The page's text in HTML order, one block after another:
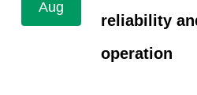
Aug
reliability
operation